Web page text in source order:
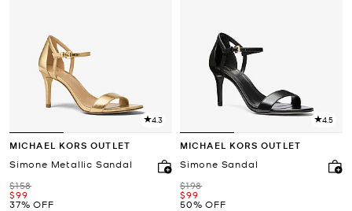
4.3
MICHAEL KORS OUTLET
Simone Metallic Sandal
Was
$158
Now
$99
37% OFF
4.5
MICHAEL KORS OUTLET
Simone Sandal
Was
$198
Now
$99
50% OFF